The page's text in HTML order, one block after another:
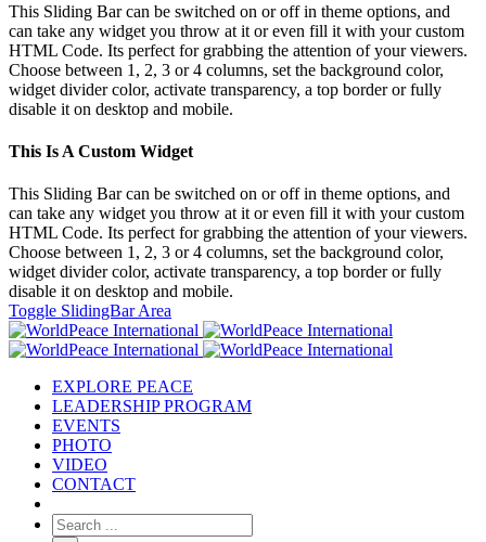
This Sliding Bar can be switched on or off in theme options, and
can take any widget you throw at it or even fill it with your custom
HTML Code. Its perfect for grabbing the attention of your viewers.
Choose between 1, 2, 3 or 4 columns, set the background color,
widget divider color, activate transparency, a top border or fully
disable it on desktop and mobile.
This Is A Custom Widget
This Sliding Bar can be switched on or off in theme options, and
can take any widget you throw at it or even fill it with your custom
HTML Code. Its perfect for grabbing the attention of your viewers.
Choose between 1, 2, 3 or 4 columns, set the background color,
widget divider color, activate transparency, a top border or fully
disable it on desktop and mobile.
Toggle SlidingBar Area
EXPLORE PEACE
LEADERSHIP PROGRAM
EVENTS
PHOTO
VIDEO
CONTACT